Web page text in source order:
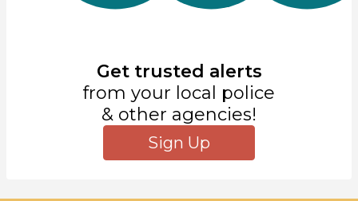
Get trusted alerts
from your local police
& other agencies!
Sign Up